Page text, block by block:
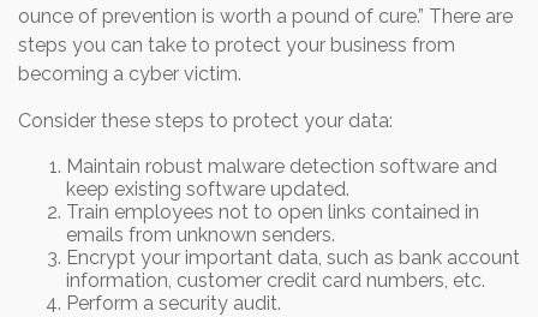
ounce of prevention is worth a pound of cure.” There are
steps you can take to protect your business from
becoming a cyber victim.
Consider these steps to protect your data:
Maintain robust malware detection software and
keep existing software updated.
Train employees not to open links contained in
emails from unknown senders.
Encrypt your important data, such as bank account
information, customer credit card numbers, etc.
Perform a security audit.